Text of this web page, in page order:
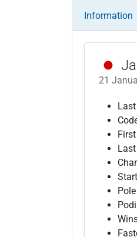
Information
21